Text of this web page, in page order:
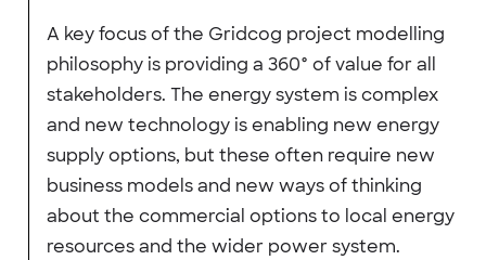
A key focus of the Gridcog project modelling
philosophy is providing a 360° of value for all
stakeholders. The energy system is complex
and new technology is enabling new energy
supply options, but these often require new
business models and new ways of thinking
about the commercial options to local energy
resources and the wider power system.